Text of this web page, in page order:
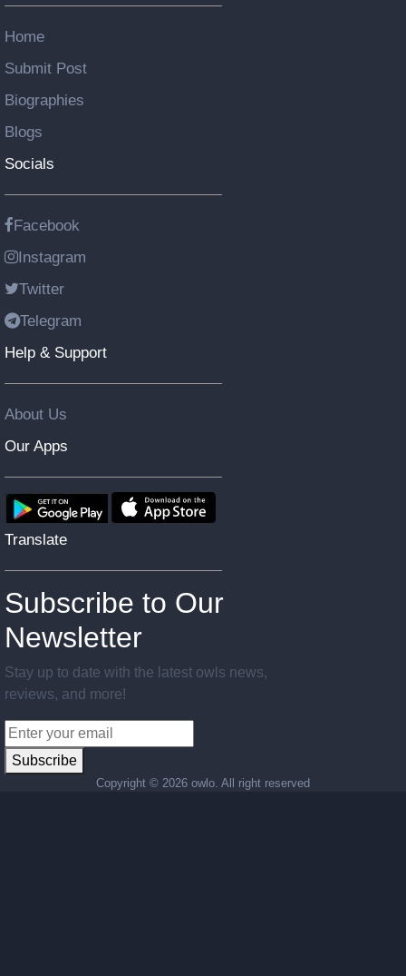
Home
Submit Post
Biographies
Blogs
Socials
Facebook
Instagram
Twitter
Telegram
Help & Support
About Us
Our Apps
Translate
Subscribe to Our
Newsletter
Stay up to date with the latest owls news,
reviews, and more!
Subscribe
Copyright © 2026 owlo. All right reserved